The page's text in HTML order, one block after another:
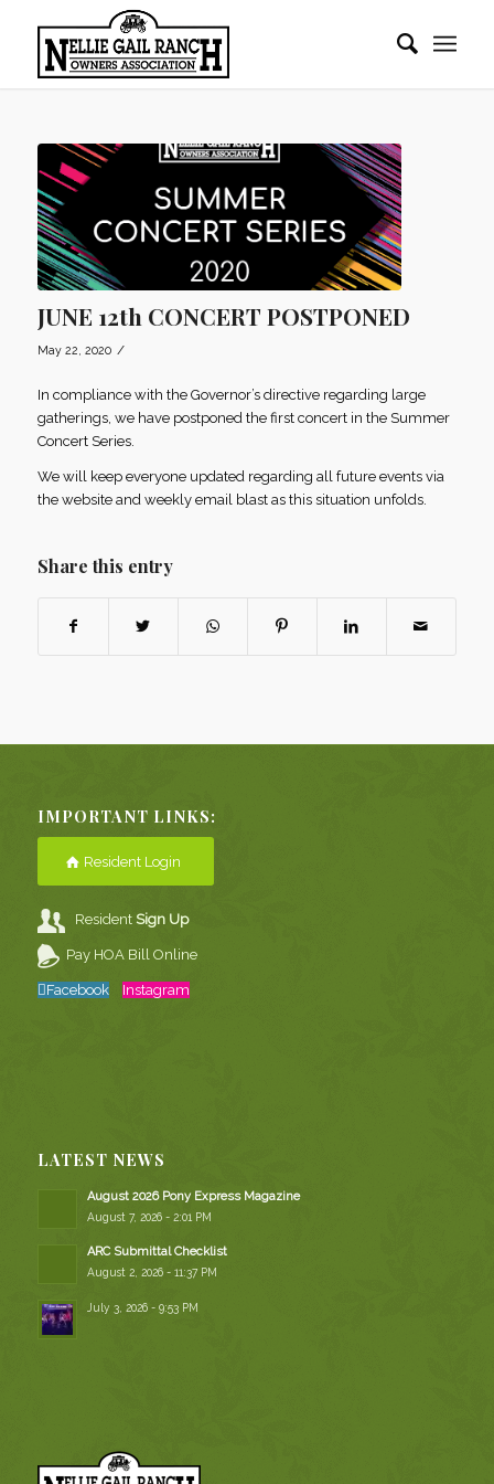
JUNE 12th CONCERT POSTPONED
May 22, 2020 /
In compliance with the Governor’s directive regarding large
gatherings, we have postponed the first concert in the Summer
Concert Series.
We will keep everyone updated regarding all future events via
the website and weekly email blast as this situation unfolds.
Share this entry
IMPORTANT LINKS:
Resident Login
ResidentSign Up
Pay HOA Bill Online
Facebook Instagram
LATEST NEWS
August 2026 Pony Express Magazine
August 7, 2026 - 2:01 PM
ARC Submittal Checklist
August 2, 2026 - 11:37 PM
July 3, 2026 - 9:53 PM